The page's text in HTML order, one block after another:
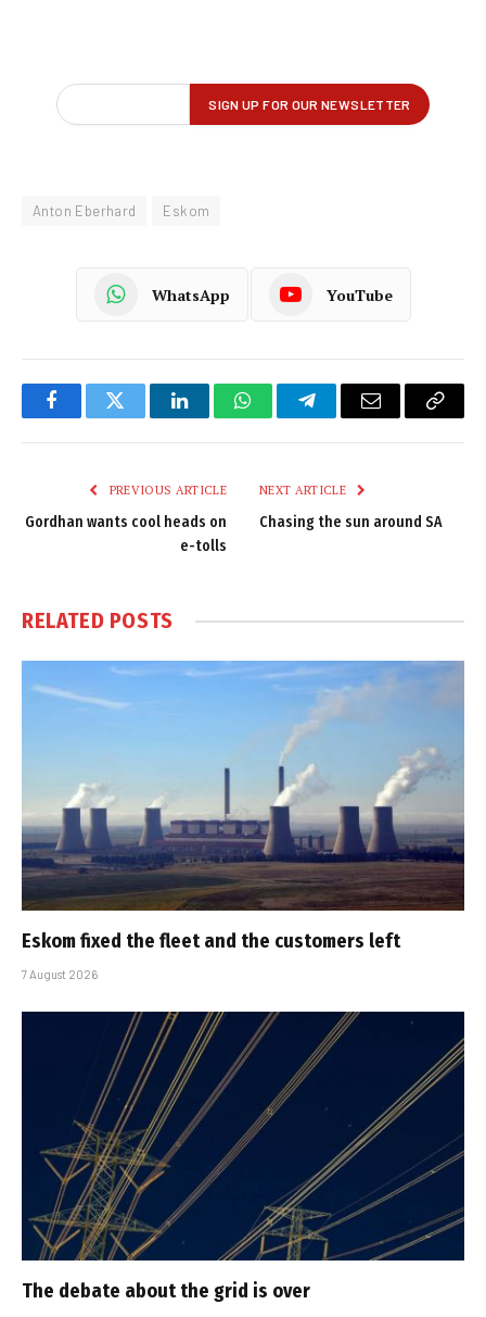
Anton Eberhard Eskom
WhatsApp YouTube
FacebookTwitter LinkedInWhatsAppTelegramEmail
Copy
PREVIOUS ARTICLE
Gordhan wants cool heads on
e-tolls
NEXT ARTICLE
Chasing the sun around SA
RELATED POSTS
Eskom fixed the fleet and the customers left
7 August 2026
The debate about the grid is over